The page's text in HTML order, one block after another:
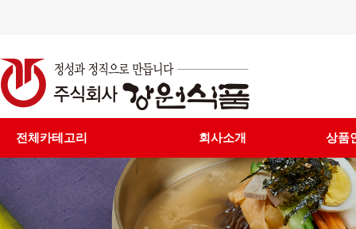
전체카테고리 회사소개 상품